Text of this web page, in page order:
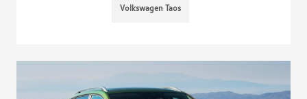
Volkswagen Taos